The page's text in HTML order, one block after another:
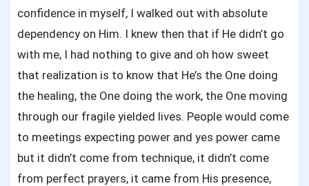
confidence in myself, I walked out with absolute
dependency on Him. I knew then that if He didn’t go
with me, I had nothing to give and oh how sweet
that realization is to know that He’s the One doing
the healing, the One doing the work, the One moving
through our fragile yielded lives. People would come
to meetings expecting power and yes power came
but it didn’t come from technique, it didn’t come
from perfect prayers, it came from His presence,